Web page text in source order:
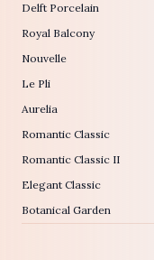
Delft Porcelain
Royal Balcony
Nouvelle
Le Pli
Aurelia
Romantic Classic
Romantic Classic II
Elegant Classic
Botanical Garden